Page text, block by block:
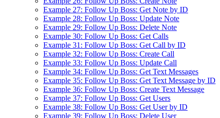
Example 27: Follow Up Boss: Get Note by ID
Example 28: Follow Up Boss: Update Note
Example 29: Follow Up Boss: Delete Note
Example 30: Follow Up Boss: Get Calls
Example 31: Follow Up Boss: Get Call by ID
Example 32: Follow Up Boss: Create Call
Example 33: Follow Up Boss: Update Call
Example 34: Follow Up Boss: Get Text Messages
Example 35: Follow Up Boss: Get Text Message by ID
Example 36: Follow Up Boss: Create Text Message
Example 37: Follow Up Boss: Get Users
Example 38: Follow Up Boss: Get User by ID
Example 39: Follow Up Boss: Delete User